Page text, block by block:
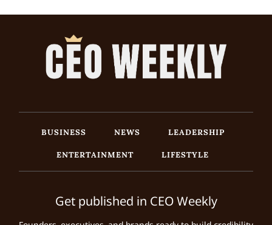
BUSINESS NEWS
LEADERSHIP
ENTERTAINMENT
LIFESTYLE
Get published in CEO Weekly